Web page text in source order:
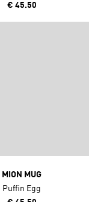
€ 45.50
MION MUG
Puffin Egg